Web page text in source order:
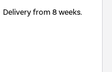
Delivery from 8 weeks.